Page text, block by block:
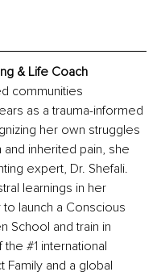
& Life Coach
communities
as a trauma-informed
her own struggles
inherited pain, she
expert, Dr. Shefali.
learnings in her
launch a Conscious
School and train in
the #1 international
and a global